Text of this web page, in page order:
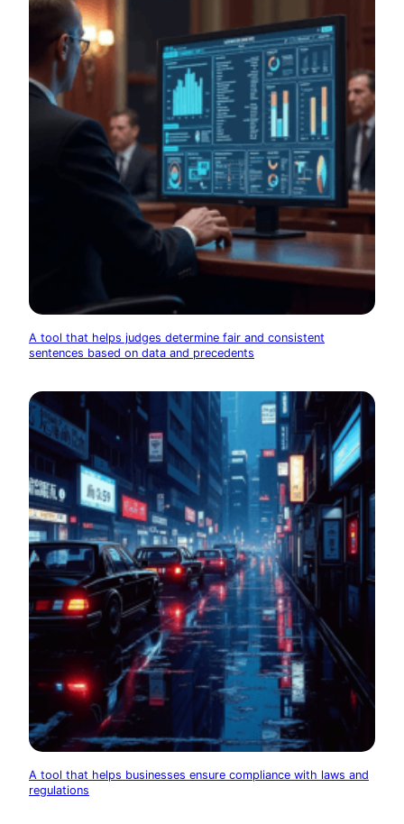
A tool that helps judges determine fair and consistent
sentences based on data and precedents
A tool that helps businesses ensure compliance with laws and
regulations